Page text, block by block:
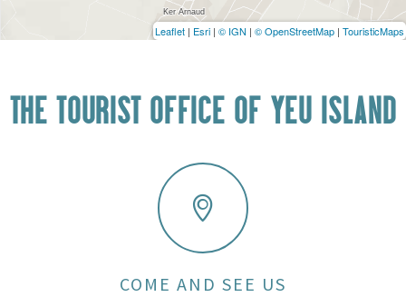
Leaflet | Esri | © IGN | © OpenStreetMap | TouristicMaps
THE TOURIST OFFICE OF YEU ISLAND
COME AND SEE US